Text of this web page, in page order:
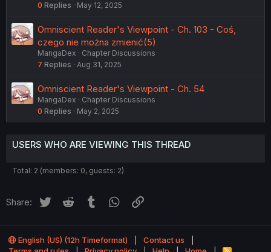
0 Replies May 12, 2025
Omniscient Reader's Viewpoint - Ch. 103 - Coś,
czego nie można zmienić(5)
MangaDex
Chapter Discussions
7 Replies Aug 31, 2025
Omniscient Reader's Viewpoint - Ch. 54
MangaDex
Chapter Discussions
0 Replies May 2, 2025
USERS WHO ARE VIEWING THIS THREAD
Total: 2 (members: 0, guests: 2)
Share: Twitter Reddit Tumblr WhatsApp
English (US) (12h Timeformat)
Contact us